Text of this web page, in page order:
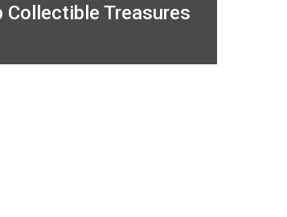
Collectible Treasures